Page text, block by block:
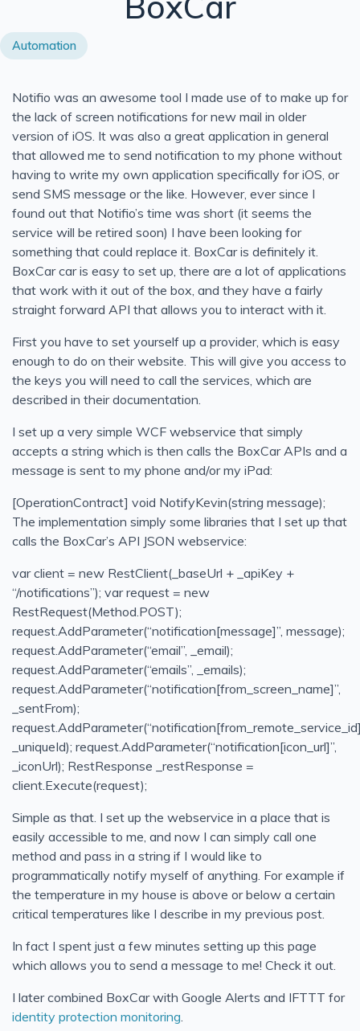
Modernizing This Site for SEO and UX
Neurophos and the Case for Computing With Light
Azure Functions in Containers vs PaaS: Which Should
What Are 5th Generation Programming Languages?
UTF-8 String Literals in C# 11: How u8 Literals Work
Say Hello to the Power of Generic Attributes in C# 11
Custom String Interpolation in C#:
Tupple Pattern Matching in C#
Solid Series: Comparing Interface Segregation With
Solid Series: Interface Segregation Principle in C#
An Odd Interview Experience
Bitcoin Redux
Solid Series: Single Responsibility in C#
Run a Website using Azure Static Web Apps and Hugo
Heroku Connect Retrospective
Heroku Connect Is Eventually Consistent
Generate idoc schemas in BizTalk for SAP
BizTalk - Access is denied. (Exception from HRESULT
BizTalk Orchestration Basics
Create a Comma Delineated Flat File Schema in
Create Relative Position Flat File Schema in BizTalk
Bitcoin Phishing Attack
Using Google Alerts, IFTTT, and Boxcar to Protect Your
Blown away by how good Azure has become
Simple & Easy Notifications Using BoxCar
Filtrete Touchscreen WiFi-Enabled Programmable
Calling external assemblies with overloaded methods
Continuous Integration/Deployment My Own Example
Bitcoin
Continuous Integration or To Err is Human
Filtering for Jobs
T4 Transformations for ASP.NET paths
Notifio - Free and easy mail notifications for your iPhone
BizTalk - Importing Bindings with Many Password
Automation
Notifio was an awesome tool I made use of to make up for
the lack of screen notifications for new mail in older
version of iOS. It was also a great application in general
that allowed me to send notification to my phone without
having to write my own application specifically for iOS, or
send SMS message or the like. However, ever since I
found out that Notifio’s time was short (it seems the
service will be retired soon) I have been looking for
something that could replace it. BoxCar is definitely it.
BoxCar car is easy to set up, there are a lot of applications
that work with it out of the box, and they have a fairly
straight forward API that allows you to interact with it.
First you have to set yourself up a provider, which is easy
enough to do on their website. This will give you access to
the keys you will need to call the services, which are
described in their documentation.
I set up a very simple WCF webservice that simply
accepts a string which is then calls the BoxCar APIs and a
message is sent to my phone and/or my iPad:
[OperationContract] void NotifyKevin(string message);
The implementation simply some libraries that I set up that
calls the BoxCar’s API JSON webservice:
var client = new RestClient(_baseUrl + _apiKey +
“/notifications”); var request = new
RestRequest(Method.POST);
request.AddParameter(“notification[message]”, message);
request.AddParameter(“email”, _email);
request.AddParameter(“emails”, _emails);
request.AddParameter(“notification[from_screen_name]”,
_sentFrom);
_uniqueId); request.AddParameter(“notification[icon_url]”,
_iconUrl); RestResponse _restResponse =
client.Execute(request);
Simple as that. I set up the webservice in a place that is
easily accessible to me, and now I can simply call one
method and pass in a string if I would like to
programmatically notify myself of anything. For example if
the temperature in my house is above or below a certain
critical temperatures like I describe in my previous post.
In fact I spent just a few minutes setting up this page
which allows you to send a message to me! Check it out.
I later combined BoxCar with Google Alerts and IFTTT for
identity protection monitoring.